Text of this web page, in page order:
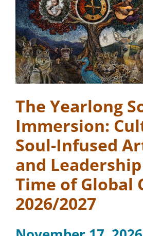
The Yearlong
Immersion:
Soul-Infused
and
Time of Global
2026/2027